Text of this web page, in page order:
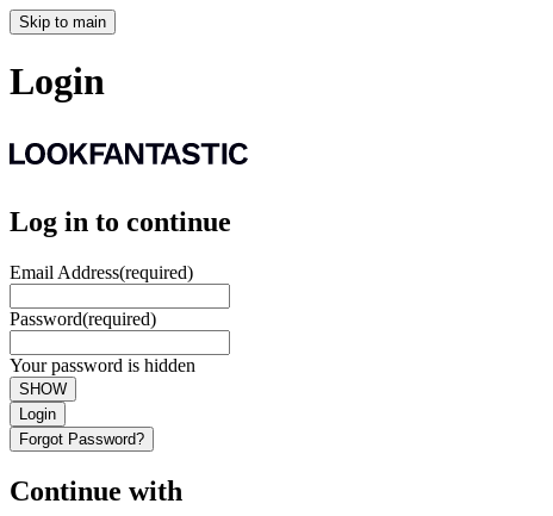
Skip to main
Login
Log in to continue
Email Address(required)
Password(required)
Your password is hidden
SHOW
Login
Forgot Password?
Continue with